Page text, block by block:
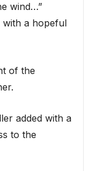
wind…”
with a hopeful
of the
added with a
to the